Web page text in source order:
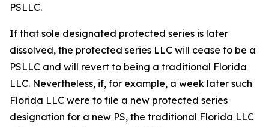
PSLLC.
If that sole designated protected series is later
dissolved, the protected series LLC will cease to be a
PSLLC and will revert to being a traditional Florida
LLC. Nevertheless, if, for example, a week later such
Florida LLC were to file a new protected series
designation for a new PS, the traditional Florida LLC